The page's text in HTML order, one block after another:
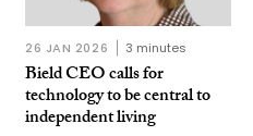
26 JAN 2026 3 minutes
Bield CEO calls for
technology to be central to
independent living